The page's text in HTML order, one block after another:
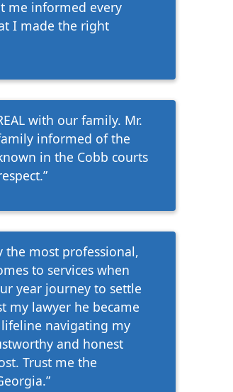
me informed every
I made the right
with our family. Mr.
informed of the
in the Cobb courts
the most professional,
to services when
year journey to settle
my lawyer he became
navigating my
and honest
Trust me the